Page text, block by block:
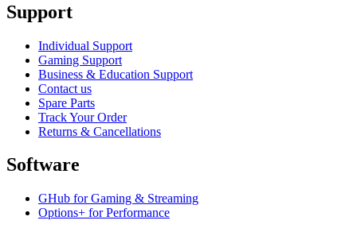
Support
Individual Support
Gaming Support
Business & Education Support
Contact us
Spare Parts
Track Your Order
Returns & Cancellations
Software
GHub for Gaming & Streaming
Options+ for Performance